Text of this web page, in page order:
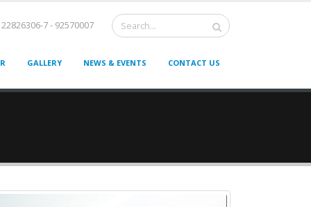
22826306-7 - 92570007
GALLERY NEWS & EVENTS CONTACT US